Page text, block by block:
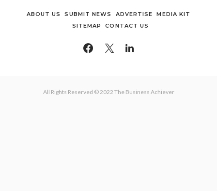
ABOUT US SUBMIT NEWS ADVERTISE
MEDIA KIT
SITEMAP
CONTACT US
All Rights Reserved © 2022 The Business Achiever